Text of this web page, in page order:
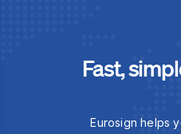
Fast,
Eurosign helps